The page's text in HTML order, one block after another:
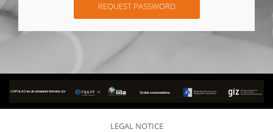
REQUEST PASSWORD
LEGAL NOTICE